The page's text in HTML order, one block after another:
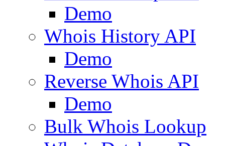
Demo
Whois History API
Demo
Reverse Whois API
Demo
Bulk Whois Lookup